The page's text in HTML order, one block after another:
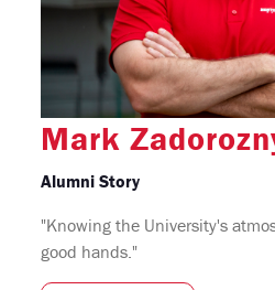
Mark
Alumni Story
"Knowing the University's
good hands."